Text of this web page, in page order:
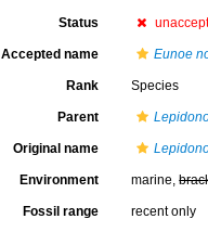
Status
Accepted name Eunoe
Rank Species
Parent
Original name
Environment marine,
Fossil range recent only